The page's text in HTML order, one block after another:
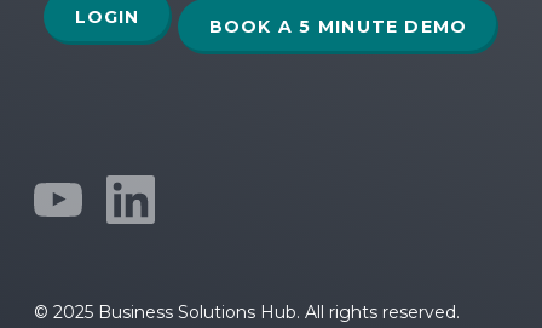
LOGIN BOOK A 5 MINUTE DEMO
© 2025 Business Solutions Hub. All rights reserved.